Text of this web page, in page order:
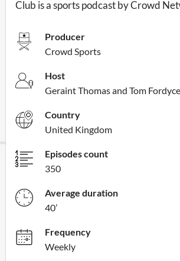
Club is a sports podcast by Crowd
Producer
Crowd Sports
Host
Geraint Thomas and Tom Fordyce
Country
United Kingdom
Episodes count
350
Average duration
40’
Frequency
Weekly